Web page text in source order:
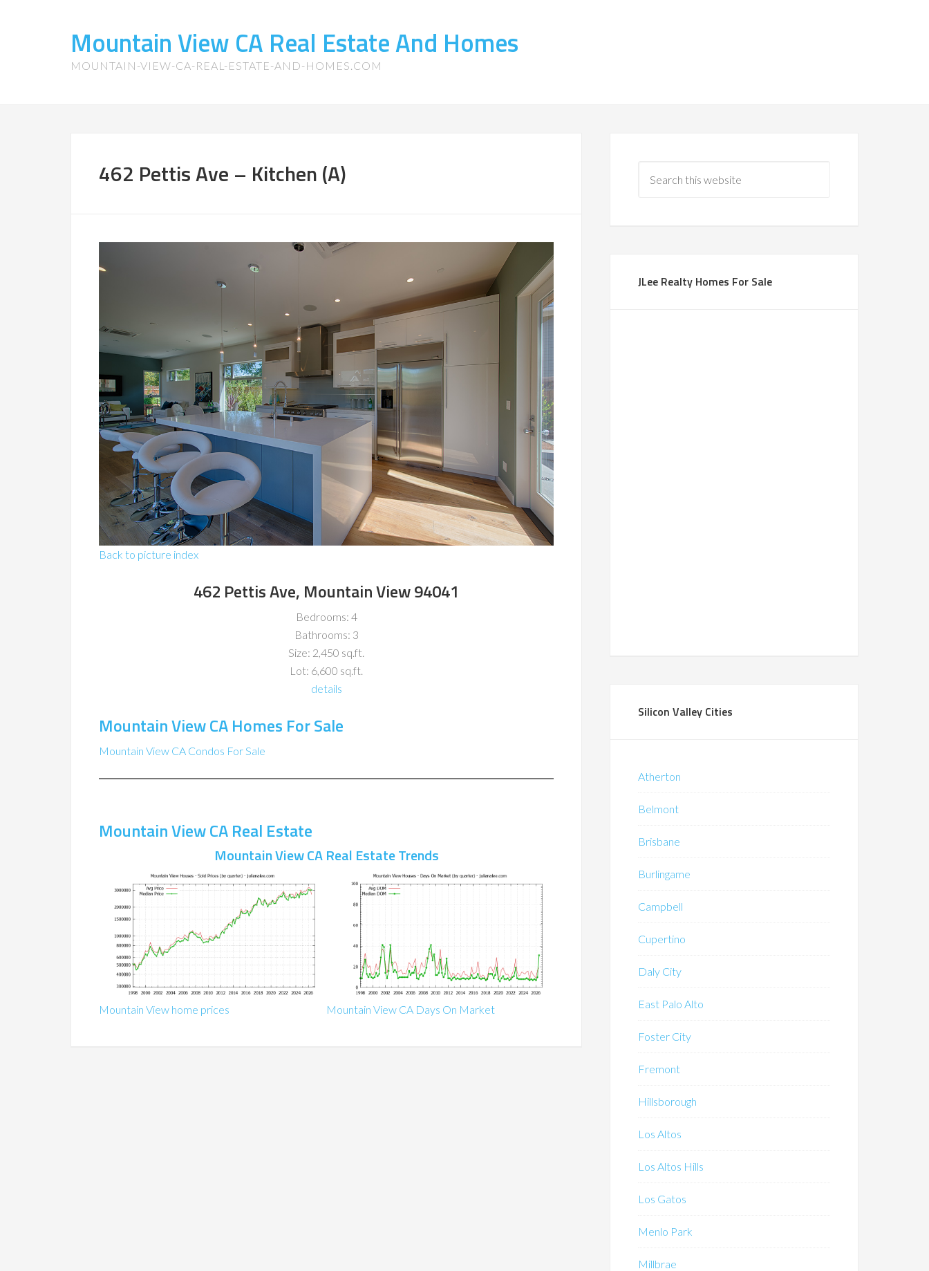
Mountain View CA Real Estate And Homes
MOUNTAIN-VIEW-CA-REAL-ESTATE-AND-HOMES.COM
462 Pettis Ave – Kitchen (A)
Back to picture index
462 Pettis Ave, Mountain View 94041
Bedrooms: 4
Bathrooms: 3
Size: 2,450 sq.ft.
Lot: 6,600 sq.ft.
details
Mountain View CA Homes For Sale
Mountain View CA Condos For Sale
Mountain View CA Real Estate
Mountain View CA Real Estate Trends
Mountain View home prices Mountain View CA Days On Market
JLee Realty Homes For Sale
Silicon Valley Cities
Atherton
Belmont
Brisbane
Burlingame
Campbell
Cupertino
Daly City
East Palo Alto
Foster City
Fremont
Hillsborough
Los Altos
Los Altos Hills
Los Gatos
Menlo Park
Millbrae